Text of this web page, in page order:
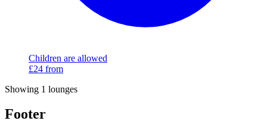
Children are allowed
£24 from
Showing 1 lounges
Footer